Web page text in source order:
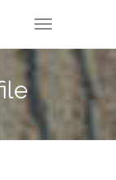
TOGGLE